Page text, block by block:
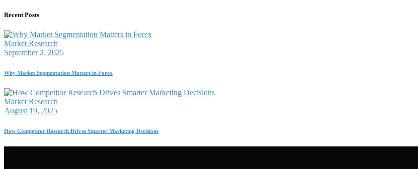
Recent Posts
Market Research
September 2, 2025
Why Market Segmentation Matters in Forex
Market Research
August 19, 2025
How Competitor Research Drives Smarter Marketing Decisions